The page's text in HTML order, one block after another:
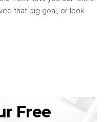
that big goal, or look
Free